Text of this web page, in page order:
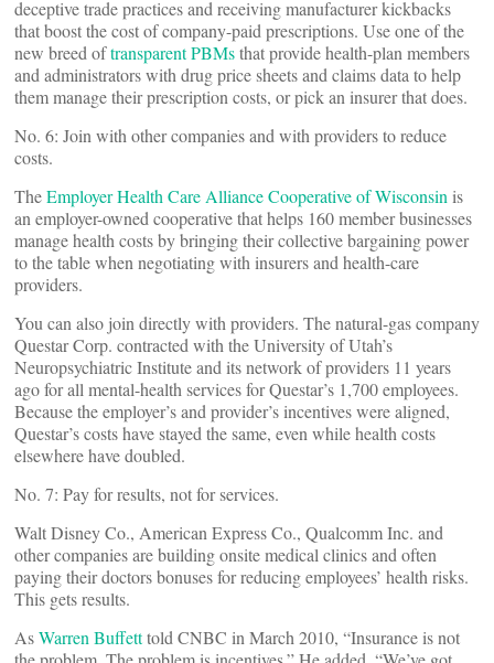
deceptive trade practices and receiving manufacturer kickbacks
that boost the cost of company-paid prescriptions. Use one of the
new breed oftransparent PBMsthat provide health-plan members
and administrators with drug price sheets and claims data to help
them manage their prescription costs, or pick an insurer that does.
No. 6: Join with other companies and with providers to reduce
costs.
TheEmployer Health Care Alliance Cooperative of Wisconsin is
an employer-owned cooperative that helps 160 member businesses
manage health costs by bringing their collective bargaining power
to the table when negotiating with insurers and health-care
providers.
You can also join directly with providers. The natural-gas company
Questar Corp. contracted with the University of Utah’s
Neuropsychiatric Institute and its network of providers 11 years
ago for all mental-health services for Questar’s 1,700 employees.
Because the employer’s and provider’s incentives were aligned,
Questar’s costs have stayed the same, even while health costs
elsewhere have doubled.
No. 7: Pay for results, not for services.
Walt Disney Co., American Express Co., Qualcomm Inc. and
other companies are building onsite medical clinics and often
paying their doctors bonuses for reducing employees’ health risks.
This gets results.
AsWarren Buffetttold CNBC in March 2010, “Insurance is not